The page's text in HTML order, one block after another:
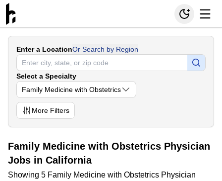
Enter a LocationOr Search by Region
Select a Specialty
Family Medicine with Obstetrics
More Filters
Family Medicine with Obstetrics Physician
Jobs in California
Showing 5 Family Medicine with Obstetrics Physician